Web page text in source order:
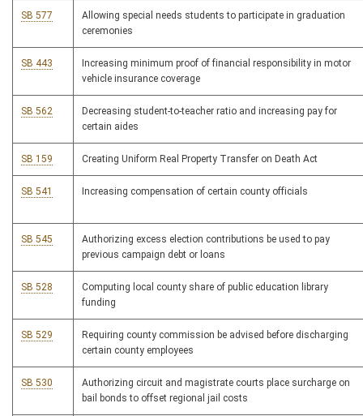
SB 577
Allowing special needs students to participate in graduation
ceremonies
SB 443
Increasing minimum proof of financial responsibility in motor
vehicle insurance coverage
SB 562
Decreasing student-to-teacher ratio and increasing pay for
certain aides
SB 159 Creating Uniform Real Property Transfer on Death Act
SB 541 Increasing compensation of certain county officials
SB 545
Authorizing excess election contributions be used to pay
previous campaign debt or loans
SB 528
Computing local county share of public education library
funding
SB 529
Requiring county commission be advised before discharging
certain county employees
SB 530
Authorizing circuit and magistrate courts place surcharge on
bail bonds to offset regional jail costs